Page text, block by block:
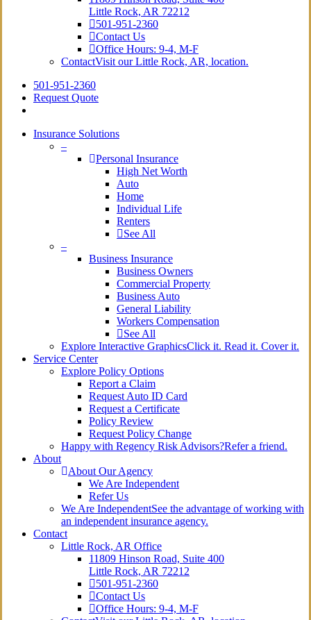
Little Rock, AR 72212​
501-951-2360
Contact Us
Office Hours: 9-4, M-F
ContactVisit our Little Rock, AR, location.
501-951-2360
Request Quote
Insurance Solutions
–
Personal Insurance
High Net Worth
Auto
Home
Individual Life
Renters
See All
–
Business Insurance
Business Owners
Commercial Property
Business Auto
General Liability
Workers Compensation
See All
Explore Interactive GraphicsClick it. Read it. Cover it.
Service Center
Explore Policy Options
Report a Claim
Request Auto ID Card
Request a Certificate
Policy Review
Request Policy Change
Happy with Regency Risk Advisors?Refer a friend.
About
About Our Agency
We Are Independent
Refer Us
We Are IndependentSee the advantage of working with
an independent insurance agency.
Contact
Little Rock, AR Office
11809 Hinson Road, Suite 400
Little Rock, AR 72212​
501-951-2360
Contact Us
Office Hours: 9-4, M-F